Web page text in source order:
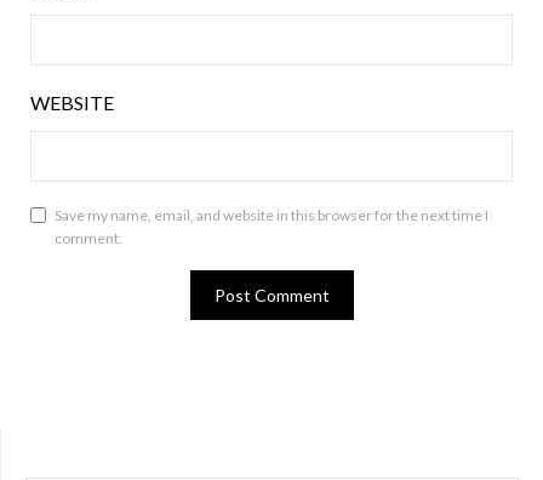
WEBSITE
Save my name, email, and website in this browser for the next time I
comment.